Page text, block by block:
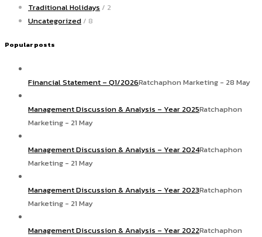
Traditional Holidays / 2
Uncategorized / 8
Popular posts
Financial Statement – Q1/2026Ratchaphon Marketing - 28 May
Management Discussion & Analysis – Year 2025Ratchaphon
Marketing - 21 May
Management Discussion & Analysis – Year 2024Ratchaphon
Marketing - 21 May
Management Discussion & Analysis – Year 2023Ratchaphon
Marketing - 21 May
Management Discussion & Analysis – Year 2022Ratchaphon